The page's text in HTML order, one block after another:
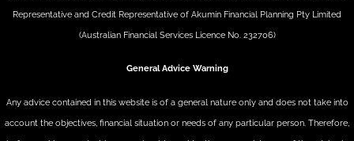
Representative and Credit Representative of Akumin Financial Planning Pty Limited
(Australian Financial Services Licence No. 232706)
General Advice Warning
Any advice contained in this website is of a general nature only and does not take into
account the objectives, financial situation or needs of any particular person. Therefore,